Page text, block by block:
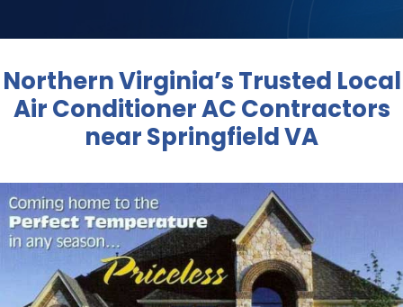
Northern Virginia’s Trusted Local
Air Conditioner AC Contractors
near Springfield VA